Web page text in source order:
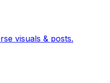
visuals & posts.